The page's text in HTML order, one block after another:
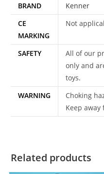
BRAND
Kenner
CE
MARKING
Not
SAFETY
All of our
only and
toys.
WARNING
Choking
Keep
Related products